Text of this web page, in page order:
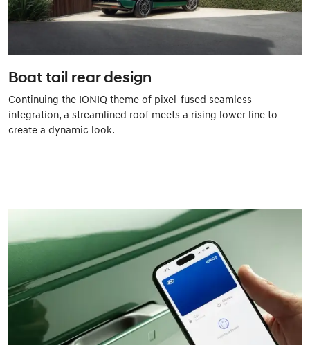
Boat tail rear design
Continuing the IONIQ theme of pixel-fused seamless
integration, a streamlined roof meets a rising lower line to
create a dynamic look.